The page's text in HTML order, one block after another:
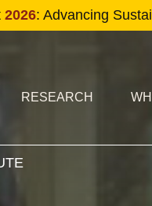
Skip to
2026: Advancing
RESEARCH